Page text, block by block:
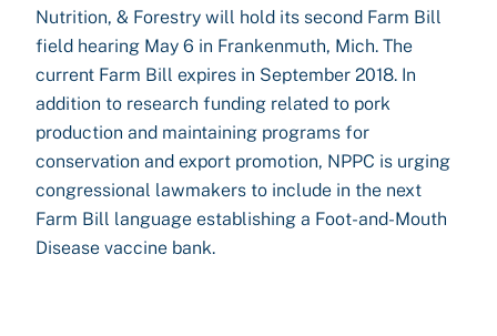
Nutrition, & Forestry will hold its second Farm Bill
field hearing May 6 in Frankenmuth, Mich. The
current Farm Bill expires in September 2018. In
addition to research funding related to pork
production and maintaining programs for
conservation and export promotion, NPPC is urging
congressional lawmakers to include in the next
Farm Bill language establishing a Foot-and-Mouth
Disease vaccine bank.